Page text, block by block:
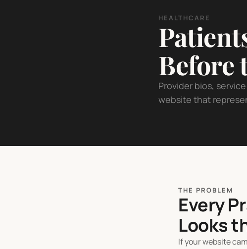
HEALTHCARE
Before
Provider bios,
website that
THE PROBLEM
Every
Looks
If your website